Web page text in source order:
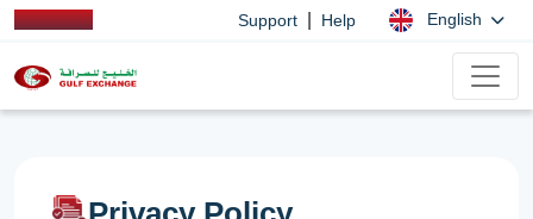
Support Help English